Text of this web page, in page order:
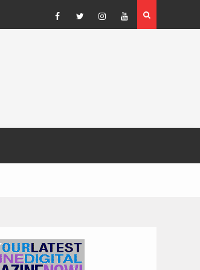
Weather Forecast – Elizabeth Salewsky
Facebook
TwitterInstagram
YouTube